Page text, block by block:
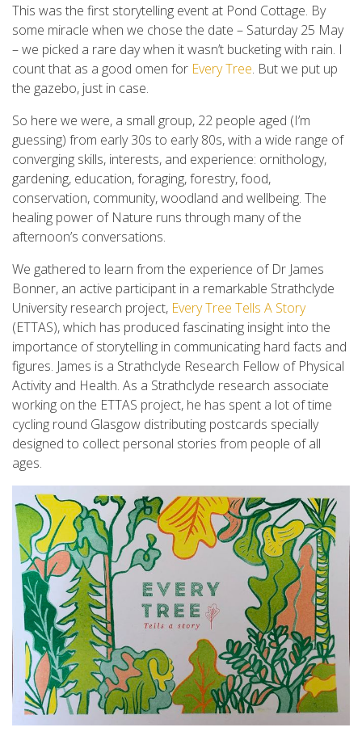
This was the first storytelling event at Pond Cottage. By
some miracle when we chose the date – Saturday 25 May
– we picked a rare day when it wasn’t bucketing with rain. I
count that as a good omen for Every Tree. But we put up
the gazebo, just in case.
So here we were, a small group, 22 people aged (I’m
guessing) from early 30s to early 80s, with a wide range of
converging skills, interests, and experience: ornithology,
gardening, education, foraging, forestry, food,
conservation, community, woodland and wellbeing. The
healing power of Nature runs through many of the
afternoon’s conversations.
We gathered to learn from the experience of Dr James
Bonner, an active participant in a remarkable Strathclyde
University research project, Every Tree Tells A Story
(ETTAS), which has produced fascinating insight into the
importance of storytelling in communicating hard facts and
figures. James is a Strathclyde Research Fellow of Physical
Activity and Health. As a Strathclyde research associate
working on the ETTAS project, he has spent a lot of time
cycling round Glasgow distributing postcards specially
designed to collect personal stories from people of all
ages.